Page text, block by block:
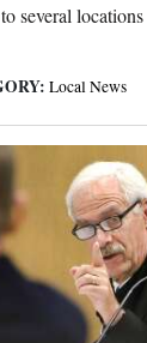
several
Local News